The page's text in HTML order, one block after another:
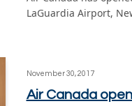
LaGuardia Airport,
November 30, 2017
Air Canada